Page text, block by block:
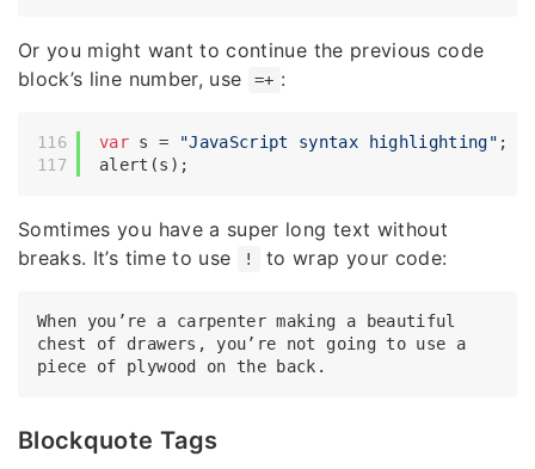
Or you might want to continue the previous code
block’s line number, use
=+ :
var s = "JavaScript syntax highlighting" ;
Somtimes you have a super long text without
breaks. It’s time to use
! to wrap your code:
When you’re a carpenter making a beautiful
chest of drawers, you’re not going to use a
Blockquote Tags